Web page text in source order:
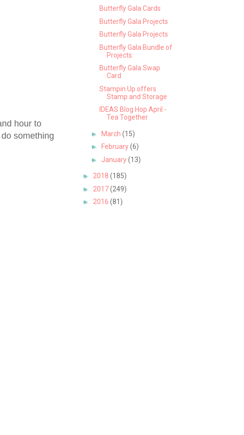
hour to
something
Butterfly Gala Cards
Butterfly Gala Projects
Butterfly Gala Projects
Butterfly Gala Bundle of
Projects
Butterfly Gala Swap
Card
Stampin Up offers
Stamp and Storage
IDEAS Blog Hop April -
Tea Together
► March (15)
►
February(6)
► January(13)
► 2018 (185)
► 2017(249)
► 2016 (81)